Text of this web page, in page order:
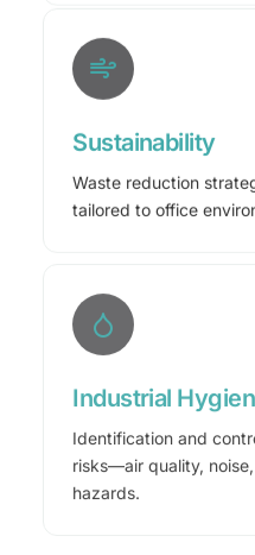
Sustainability
Waste reduction
tailored to office
Industrial Hygiene
risks—air quality,
hazards.